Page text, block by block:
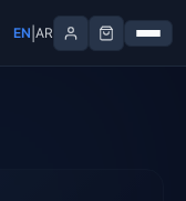
EN AR
EN AR